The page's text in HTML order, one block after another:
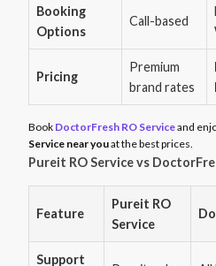
Booking
Options
Call-based
Pricing
Premium
brand rates
Book DoctorFresh RO Serviceand
Service near youat the best prices.
Pureit RO Service vs
Feature
Pureit RO
Service
Support